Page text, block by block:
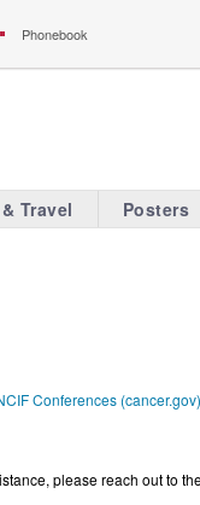
Phonebook
Travel Posters
Conferences (cancer.gov)
please reach out to